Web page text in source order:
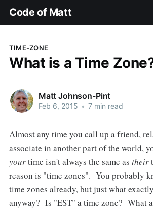
Code of Matt
TIME-ZONE
What is a Time
Matt Johnson-Pint
Feb 6, 2015 • 7 min read
Almost any time you call up a friend,
associate in another part of the world,
yourtime isn't always the same as their
reason is "time zones". You probably
time zones already, but just what
anyway? Is "EST" a time zone? What